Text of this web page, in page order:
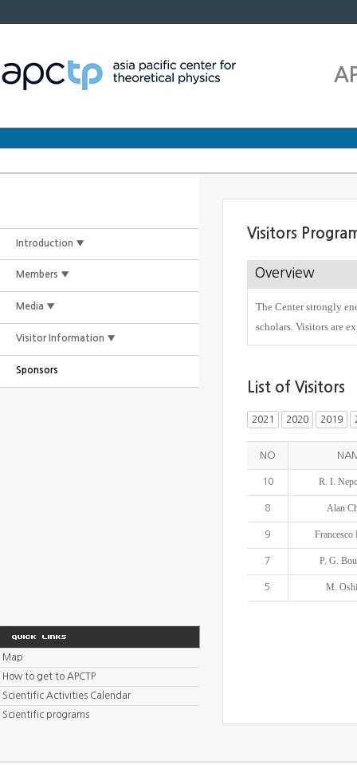
Introduction ▼
Members ▼
Media ▼
Visitor Information ▼
Sponsors
Visitors
Overview
The Center strongly
scholars. Visitors are
List of Visitors
2021 2020 2019
NO
10 R. I.
8 Alan
9 Francesco
7 P. G.
5 M.
Map
How to get to APCTP
Scientific Activities Calendar
Scientific programs